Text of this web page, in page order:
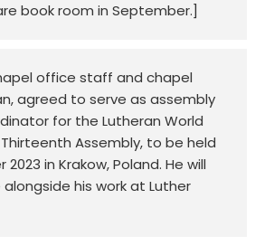
book room in September.]
office staff and chapel
agreed to serve as assembly
for the Lutheran World
Thirteenth Assembly, to be held
in Krakow, Poland. He will
alongside his work at Luther